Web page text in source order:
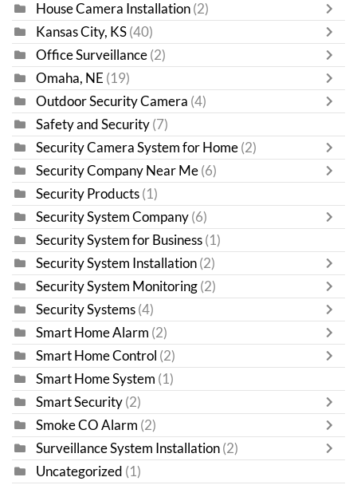
House Camera Installation (2)
Kansas City, KS (40)
Office Surveillance (2)
Omaha, NE (19)
Outdoor Security Camera (4)
Safety and Security (7)
Security Camera System for Home (2)
Security Company Near Me (6)
Security Products (1)
Security System Company (6)
Security System for Business (1)
Security System Installation (2)
Security System Monitoring (2)
Security Systems (4)
Smart Home Alarm (2)
Smart Home Control (2)
Smart Home System (1)
Smart Security (2)
Smoke CO Alarm (2)
Surveillance System Installation (2)
Uncategorized (1)